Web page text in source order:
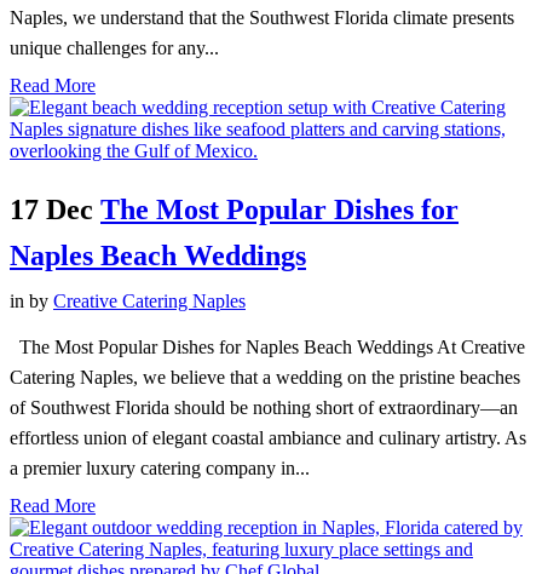
Naples, we understand that the Southwest Florida climate presents
unique challenges for any...
Read More
17 Dec The Most Popular Dishes for
Naples Beach Weddings
in by Creative Catering Naples
The Most Popular Dishes for Naples Beach Weddings At Creative
Catering Naples, we believe that a wedding on the pristine beaches
of Southwest Florida should be nothing short of extraordinary—an
effortless union of elegant coastal ambiance and culinary artistry. As
a premier luxury catering company in...
Read More